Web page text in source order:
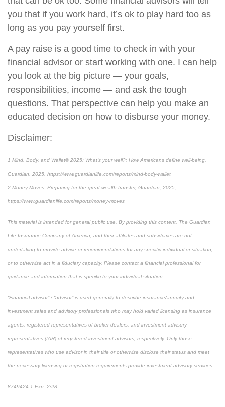
you that if you work hard, it’s ok to play hard too as
long as you pay yourself first.
A pay raise is a good time to check in with your
financial advisor or start working with one. I can help
you look at the big picture — your goals,
responsibilities, income — and ask the tough
questions. That perspective can help you make an
educated decision on how to disburse your money.
Disclaimer:
1 Mind, Body, and Wallet® 2025: What’s your well?: How Americans define well-being,
Guardian, 2025, https://www.guardianlife.com/reports/mind-body-wallet
2 Money Moves: Preparing for the great wealth transfer, Guardian, 2025,
https://www.guardianlife.com/reports/money-moves
This material is intended for general public use. By providing this content, The Guardian
Life Insurance Company of America, and their affiliates and subsidiaries are not
undertaking to provide advice or recommendations for any specific individual or situation,
or to otherwise act in a fiduciary capacity. Please contact a financial professional for
guidance and information that is specific to your individual situation.
“Financial advisor” / “advisor” is used generally to describe insurance/annuity and
investment sales and advisory professionals who may hold varied licensing as insurance
agents, registered representatives of broker-dealers, and investment advisory
representatives (IAR) of registered investment advisors, respectively. Only those
representatives who use advisor in their title or otherwise disclose their status and meet
the necessary licensing or registration requirements provide investment advisory services.
8749424.1 Exp. 2/28